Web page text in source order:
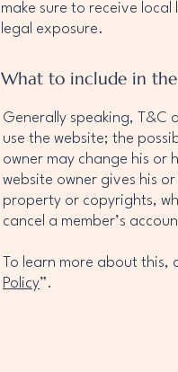
make sure to receive
legal exposure.
What to include in
Generally speaking, T&C
use the website; the
owner may change his or
website owner gives his
property or copyrights,
cancel a member’s
To learn more about this,
Policy”.